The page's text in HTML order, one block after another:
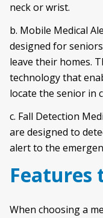
neck or wrist.
b. Mobile Medical
designed for
leave their homes.
technology that
locate the senior in
c. Fall Detection
are designed to
alert to the
Features
When choosing a